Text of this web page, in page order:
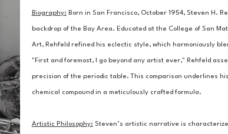
Biography: Born in San Francisco, October 1954, Steven H.
backdrop of the Bay Area. Educated at the College of San
Art, Rehfeld refined his eclectic style, which harmoniously
"First and foremost, I go beyond any artist ever," Rehfeld
precision of the periodic table. This comparison underlines
chemical compound in a meticulously crafted formula.
Artistic Philosophy: Steven’s artistic narrative is